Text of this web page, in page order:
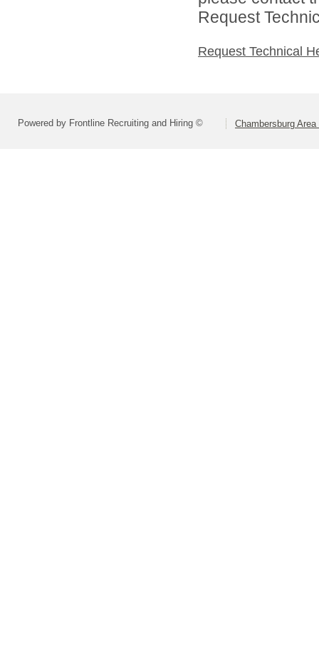
Request
Request Technical
Powered by Frontline Recruiting and Hiring © Chambersburg